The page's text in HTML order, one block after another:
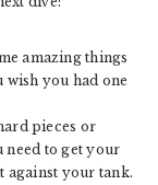
amazing things
wish you had one
pieces or
need to get your
against your tank.